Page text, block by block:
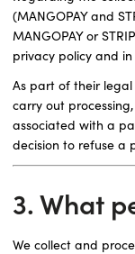
(MANGOPAY and
MANGOPAY or
privacy policy and
As part of their
carry out
associated with a
decision to refuse a
3. What
We collect and